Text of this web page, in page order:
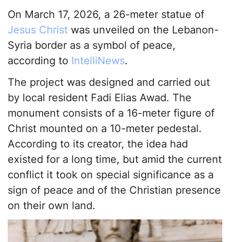
On March 17, 2026, a 26-meter statue of
Jesus Christ was unveiled on the Lebanon-
Syria border as a symbol of peace,
according to IntelliNews.
The project was designed and carried out
by local resident Fadi Elias Awad. The
monument consists of a 16-meter figure of
Christ mounted on a 10-meter pedestal.
According to its creator, the idea had
existed for a long time, but amid the current
conflict it took on special significance as a
sign of peace and of the Christian presence
on their own land.